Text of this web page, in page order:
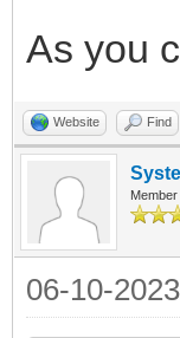
As you
Website Find
Member
06-10-